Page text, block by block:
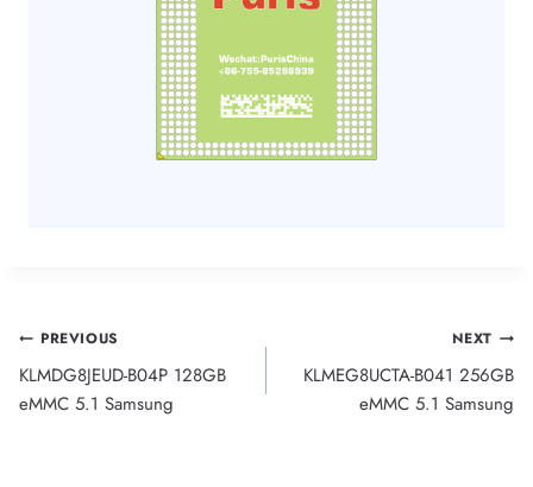
Post
navigation
PREVIOUS
KLMDG8JEUD-B04P 128GB
eMMC 5.1 Samsung
NEXT
KLMEG8UCTA-B041 256GB
eMMC 5.1 Samsung